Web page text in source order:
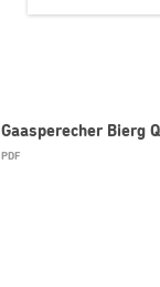
Gaasperecher Bierg
PDF